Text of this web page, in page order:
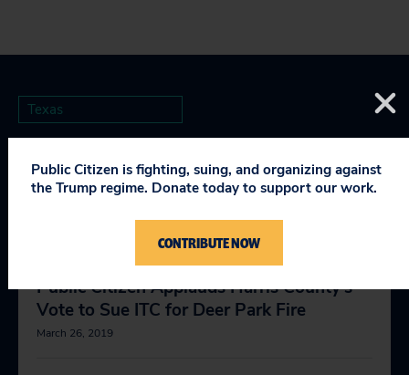
Texas
RELEVANT NEWS
Public Citizen Applauds Harris County’s
Vote to Sue ITC for Deer Park Fire
March 26, 2019
Public Citizen is fighting, suing, and organizing against
the Trump regime. Donate today to support our work.
CONTRIBUTE NOW